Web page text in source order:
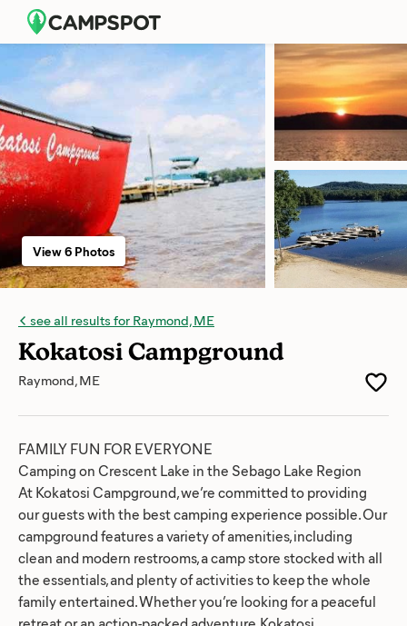
see all results for Raymond, ME
Kokatosi Campground
Raymond, ME
View 6 Photos
FAMILY FUN FOR EVERYONE
Camping on Crescent Lake in the Sebago Lake Region
At Kokatosi Campground, we’re committed to providing
our guests with the best camping experience possible. Our
campground features a variety of amenities, including
clean and modern restrooms, a camp store stocked with all
the essentials, and plenty of activities to keep the whole
family entertained. Whether you’re looking for a peaceful